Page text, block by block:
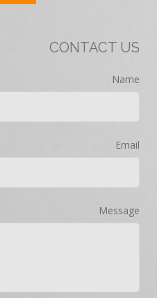
CONTACT US
Name
Email
Message